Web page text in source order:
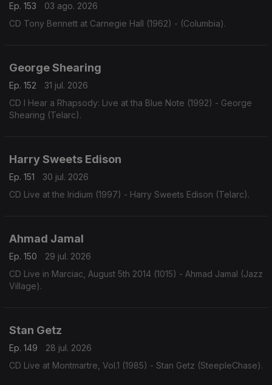
Ep. 153
03 ago. 2026
CD Tony Bennett at Carnegie Hall (1962) - (Columbia).
George Shearing
Ep. 152
31 jul. 2026
CD I Hear a Rhapsody: Live at tha Blue Note (1992) - George
Shearing (Telarc).
Harry Sweets Edison
Ep. 151
30 jul. 2026
CD Live at the Iridium (1997) - Harry Sweets Edison (Telarc).
Ahmad Jamal
Ep. 150
29 jul. 2026
CD Live in Marciac, August 5th 2014 (1015) - Ahmad Jamal (Jazz
Village).
Stan Getz
Ep. 149
28 jul. 2026
CD Live at Montmartre, Vol.1 (1985) - Stan Getz (SteepleChase).